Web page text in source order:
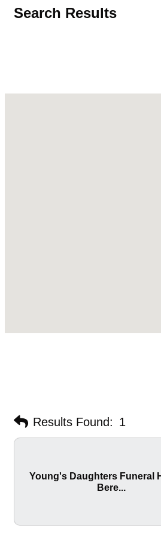
Search Results
Results Found: 1
Young's Daughters Funeral
Bere...